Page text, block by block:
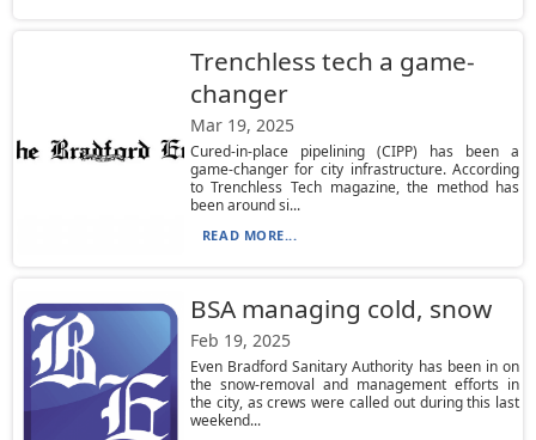
Trenchless tech a game-
changer
Mar 19, 2025
Cured-in-place pipelining (CIPP) has been a
game-changer for city infrastructure. According
to Trenchless Tech magazine, the method has
been around si...
READ MORE...
BSA managing cold, snow
Feb 19, 2025
Even Bradford Sanitary Authority has been in on
the snow-removal and management efforts in
the city, as crews were called out during this last
weekend...